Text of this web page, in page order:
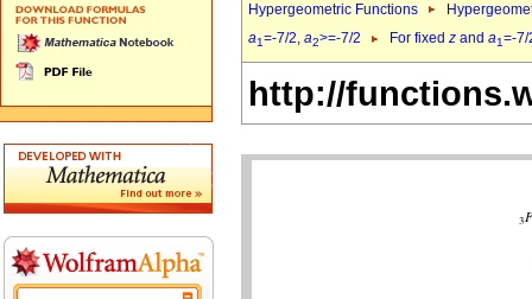
Hypergeometric Functions
a1=-7/2, a2>=-7/2 For fixed z and a1=-
http://